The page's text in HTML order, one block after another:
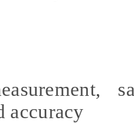
accuracy